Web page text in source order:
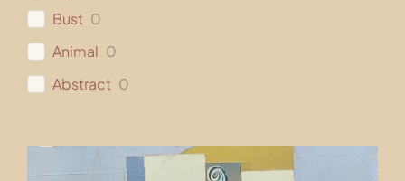
Bust 0
Animal 0
Abstract 0